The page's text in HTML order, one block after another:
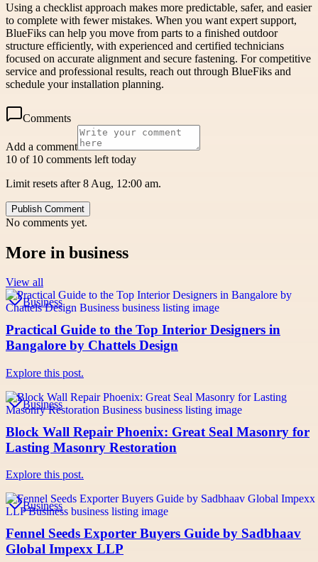
Using a checklist approach makes more predictable, safer, and easier
to complete with fewer mistakes. When you want expert support,
BlueFiks can help you move from parts to a finished outdoor
structure efficiently, with experienced and certified technicians
focused on accurate alignment and secure fastening. For competitive
service and professional results, reach out through BlueFiks and
schedule your installation planning.
Comments
Add a comment
10 of 10 comments left today
Limit resets after 8 Aug, 12:00 am.
Publish Comment
No comments yet.
More in business
View all
Business
Practical Guide to the Top Interior Designers in
Bangalore by Chattels Design
Explore this post.
Business
Block Wall Repair Phoenix: Great Seal Masonry for
Lasting Masonry Restoration
Explore this post.
Business
Fennel Seeds Exporter Buyers Guide by Sadbhaav
Global Impexx LLP